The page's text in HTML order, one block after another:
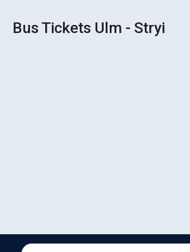
Bus Tickets Ulm - Stryi